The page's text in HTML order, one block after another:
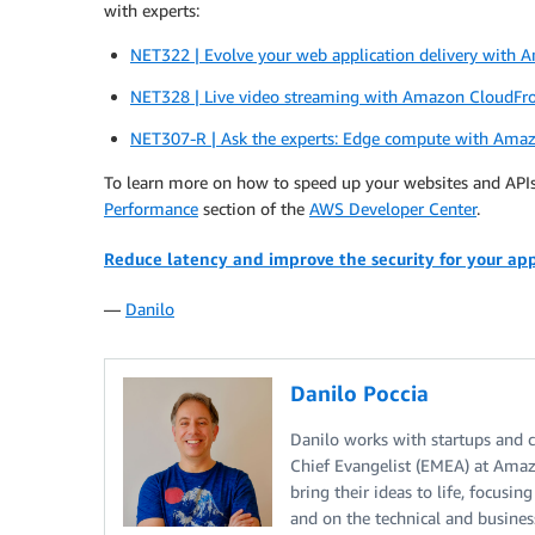
with experts:
NET322 | Evolve your web application delivery with
NET328 | Live video streaming with Amazon
NET307-R | Ask the experts: Edge compute with
To learn more on how to speed up your websites and
Performance section of the AWS Developer Center.
Reduce latency and improve the security for your
— Danilo
Danilo Poccia
Danilo works with startups and
Chief Evangelist (EMEA) at
bring their ideas to life,
and on the technical and